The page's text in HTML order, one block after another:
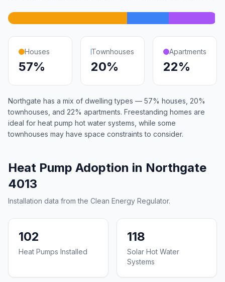
Houses
57%
Townhouses
20%
Apartments
22%
Northgate has a mix of dwelling types — 57% houses, 20%
townhouses, and 22% apartments. Freestanding homes are
ideal for heat pump hot water systems, while some
townhouses may have space constraints to consider.
Heat Pump Adoption in Northgate
4013
Installation data from the Clean Energy Regulator.
102
Heat Pumps Installed
118
Solar Hot Water
Systems